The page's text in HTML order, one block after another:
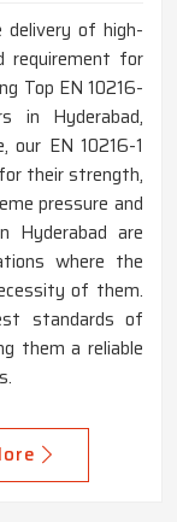
of high-
requirement for
Top EN 10216-
in Hyderabad,
our EN 10216-1
their strength,
pressure and
Hyderabad are
where the
of them.
standards of
them a reliable